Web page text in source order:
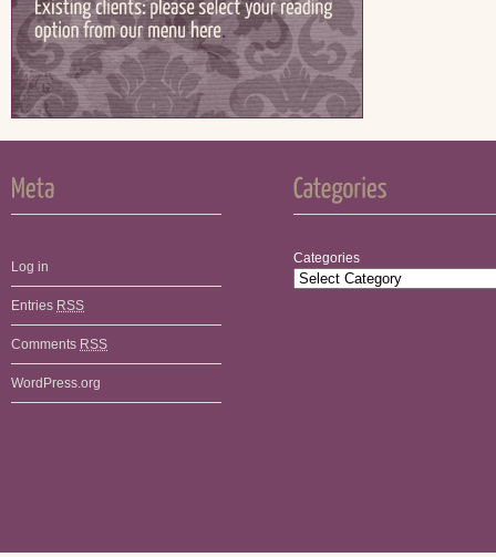
Log in
Entries RSS
Comments RSS
WordPress.org
Categories